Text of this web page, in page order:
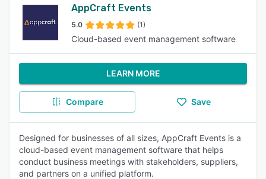
AppCraft Events
5.0 (1)
Cloud-based event management software
LEARN MORE
Compare Save
Designed for businesses of all sizes, AppCraft Events is a
cloud-based event management software that helps
conduct business meetings with stakeholders, suppliers,
and partners on a unified platform.